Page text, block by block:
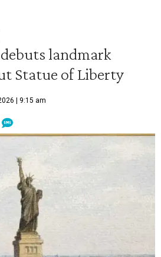
landmark
Statue of Liberty
| 9:15 am